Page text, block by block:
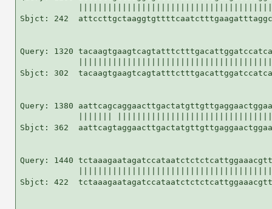
Sbjct: 242
Query: 1320
Sbjct: 302
Query: 1380
Sbjct: 362
Query: 1440
Sbjct: 422